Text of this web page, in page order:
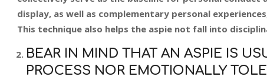
display, as well as complementary personal
This technique also helps the aspie not fall into
BEAR IN MIND THAT AN ASPIE IS
PROCESS NOR EMOTIONALLY